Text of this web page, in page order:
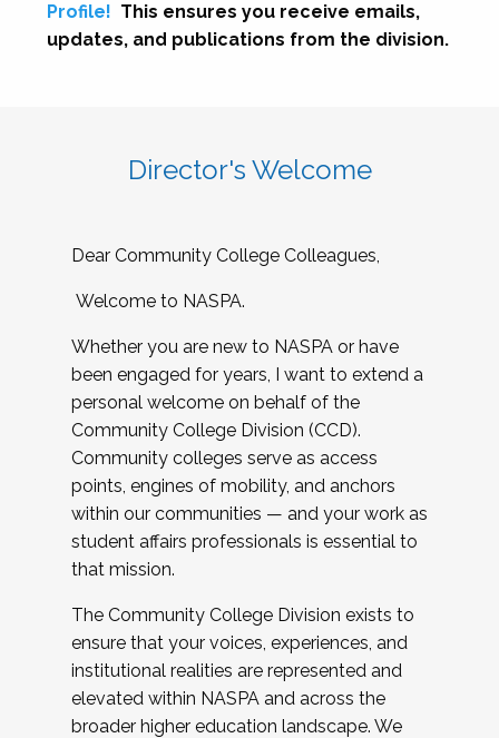
Profile! This ensures you receive emails,
updates, and publications from the division.
Director's Welcome
Dear Community College Colleagues,
Welcome to NASPA.
Whether you are new to NASPA or have
been engaged for years, I want to extend a
personal welcome on behalf of the
Community College Division (CCD).
Community colleges serve as access
points, engines of mobility, and anchors
within our communities — and your work as
student affairs professionals is essential to
that mission.
The Community College Division exists to
ensure that your voices, experiences, and
institutional realities are represented and
elevated within NASPA and across the
broader higher education landscape. We